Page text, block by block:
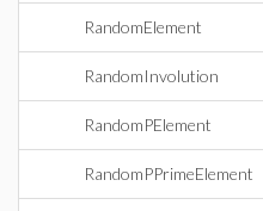
RandomElement
RandomInvolution
RandomPElement
RandomPPrimeElement